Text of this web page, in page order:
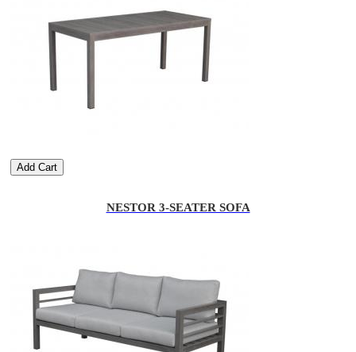
Add Cart
NESTOR 3-SEATER SOFA